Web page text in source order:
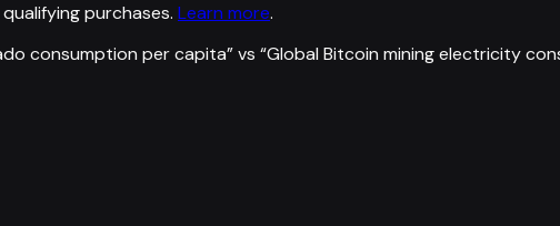
purchases. Learn more.
consumption per capita” vs “Global Bitcoin mining electricity